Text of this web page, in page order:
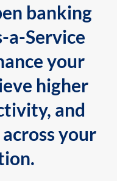
banking
a-Service
your
higher
and
your